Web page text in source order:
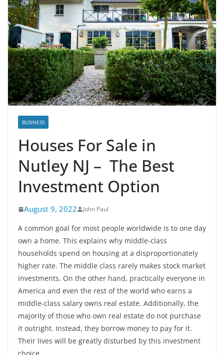
BUSINESS
Houses For Sale in
Nutley NJ – The Best
Investment Option
August 9, 2022 John Paul
A common goal for most people worldwide is to one day
own a home. This explains why middle-class
households spend on housing at a disproportionately
higher rate. The middle class rarely makes stock market
investments. On the other hand, practically everyone in
America and even the rest of the world who earns a
middle-class salary owns real estate. Additionally, the
majority of those who own real estate do not purchase
it outright. Instead, they borrow money to pay for it.
Their lives will be greatly disturbed by this investment